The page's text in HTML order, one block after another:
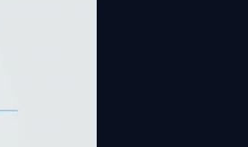
leveraging artificial
platform that continuously